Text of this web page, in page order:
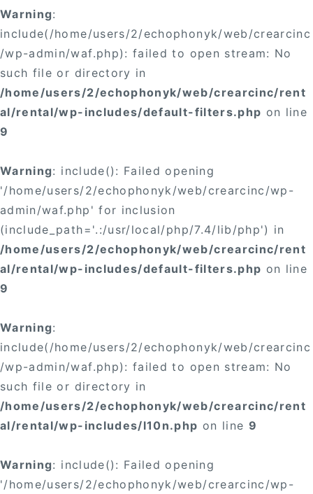
Warning:
include(/home/users/2/echophonyk/web/crearcinc
/wp-admin/waf.php): failed to open stream: No
such file or directory in
/home/users/2/echophonyk/web/crearcinc/rent
al/rental/wp-includes/default-filters.php on line
9
Warning: include(): Failed opening
'/home/users/2/echophonyk/web/crearcinc/wp-
admin/waf.php' for inclusion
(include_path='.:/usr/local/php/7.4/lib/php') in
/home/users/2/echophonyk/web/crearcinc/rent
al/rental/wp-includes/default-filters.php on line
9
Warning:
include(/home/users/2/echophonyk/web/crearcinc
/wp-admin/waf.php): failed to open stream: No
such file or directory in
/home/users/2/echophonyk/web/crearcinc/rent
al/rental/wp-includes/l10n.php on line 9
Warning: include(): Failed opening
'/home/users/2/echophonyk/web/crearcinc/wp-